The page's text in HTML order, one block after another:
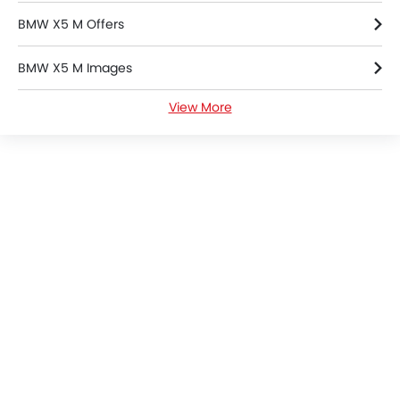
BMW X5 M Offers
BMW X5 M Images
View More